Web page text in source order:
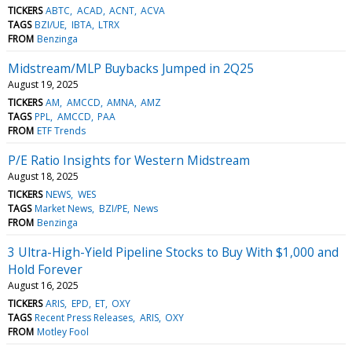
TICKERS ABTC ACAD ACNT ACVA
TAGS BZI/UE IBTA LTRX
FROM Benzinga
Midstream/MLP Buybacks Jumped in 2Q25
August 19, 2025
TICKERS AM AMCCD AMNA AMZ
TAGS PPL AMCCD PAA
FROM ETF Trends
P/E Ratio Insights for Western Midstream
August 18, 2025
TICKERS NEWS WES
TAGS Market News BZI/PE News
FROM Benzinga
3 Ultra-High-Yield Pipeline Stocks to Buy With $1,000 and
Hold Forever
August 16, 2025
TICKERS ARIS EPD ET OXY
TAGS Recent Press Releases ARIS OXY
FROM Motley Fool